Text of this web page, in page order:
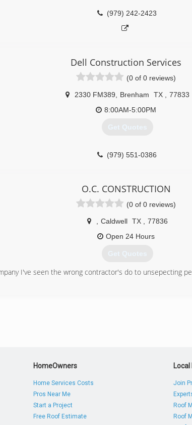
(979) 242-2423
Dell Construction Services
(0 of 0 reviews)
2330 FM389 Brenham TX
77833
8:00AM-5:00PM
Get Quotes
(979) 551-0386
O.C. CONSTRUCTION
(0 of 0 reviews)
Caldwell TX
77836
Open 24 Hours
Get Quotes
I've seen the wrong contractor's do to unsepecting
HomeOwners
Home Services Costs
Pros Near Me
Start a Project
Free Roof Estimate
Local
Join
Roof
Roof